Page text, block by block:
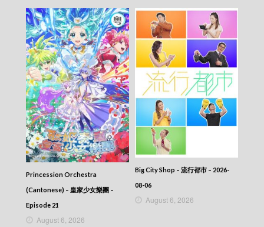
Princession Orchestra
(Cantonese) – 皇家少女樂團 –
Episode 21
August 6, 2026
Big City Shop – 流行都市 – 2026-
08-06
August 6, 2026